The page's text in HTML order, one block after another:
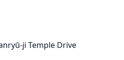
ji Temple Drive